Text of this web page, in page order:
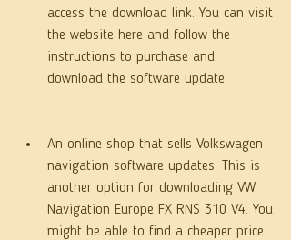
access the download link. You can visit
the website here and follow the
instructions to purchase and
download the software update.
An online shop that sells Volkswagen
navigation software updates. This is
another option for downloading VW
Navigation Europe FX RNS 310 V4. You
might be able to find a cheaper price